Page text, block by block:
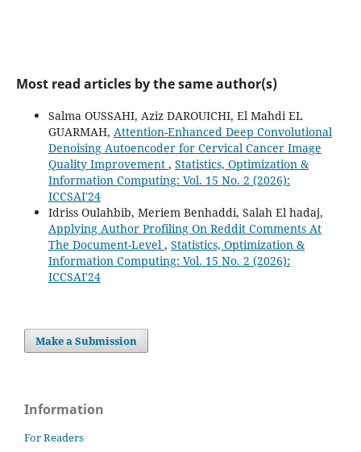
Most read articles by the same author(s)
Salma OUSSAHI, Aziz DAROUICHI, El Mahdi EL
GUARMAH, Attention-Enhanced Deep Convolutional
Denoising Autoencoder for Cervical Cancer Image
Quality Improvement , Statistics, Optimization &
Information Computing: Vol. 15 No. 2 (2026):
ICCSAI'24
Idriss Oulahbib, Meriem Benhaddi, Salah El hadaj,
Applying Author Profiling On Reddit Comments At
The Document-Level , Statistics, Optimization &
Information Computing: Vol. 15 No. 2 (2026):
ICCSAI'24
Make a Submission
Information
For Readers